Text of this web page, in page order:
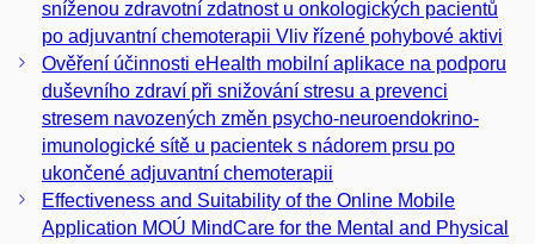
sníženou zdravotní zdatnost u onkologických pacientů
po adjuvantní chemoterapii Vliv řízené pohybové aktivi
Ověření účinnosti eHealth mobilní aplikace na podporu
duševního zdraví při snižování stresu a prevenci
stresem navozených změn psycho-neuroendokrino-
imunologické sítě u pacientek s nádorem prsu po
ukončené adjuvantní chemoterapii
Effectiveness and Suitability of the Online Mobile
Application MOÚ MindCare for the Mental and Physical